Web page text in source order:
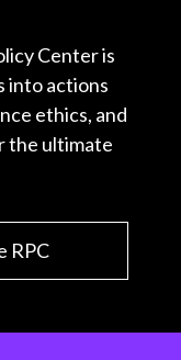
Center is
into actions
ethics, and
the ultimate
RPC